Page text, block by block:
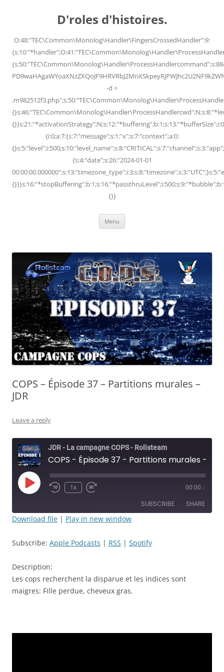
D'roles d'histoires.
O:48:"TEC\Common\Monolog\Handler\FingersCrossedHandler":9:
-d >
{i:0;a:7:{s:7:"message";s:1:"x";s:7:"context";a:0:
{s:4:"date";s:26:"2024-01-01
{}}
Menu
COPS – Épisode 37 – Partitions murales –
JDR
Leave a reply
JDR - La campagne COPS - Rolisteam
Play
Episode
Rewind
1x
Fast
seconds
00:00 /
SUBSCRIBE SHARE
RSS FEED
Download file | Play in new window
Subscribe: Apple Podcasts | RSS | Spotify
Description:
Les cops recherchent la disparue et les indices sont
maigres: Fille perdue, cheveux gras.